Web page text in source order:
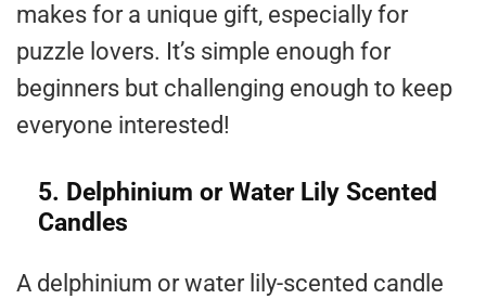
makes for a unique gift, especially for
puzzle lovers. It’s simple enough for
beginners but challenging enough to keep
everyone interested!
5. Delphinium or Water Lily Scented
Candles
A delphinium or water lily-scented candle